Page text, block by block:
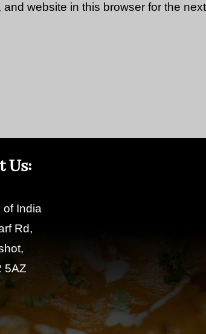
website in this browser for the
Us:
of India
Rd,
5AZ